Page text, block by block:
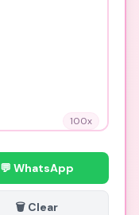
100x
💬 WhatsApp
🗑️ Clear